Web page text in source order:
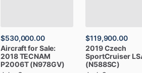
$530,000.00
AircraftforSale:
2018TECNAM
P2006T (N978GV)
$119,900.00
2019Czech
SportCruiser
(N588SC)